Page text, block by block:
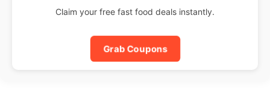
Claim your free fast food deals instantly.
Grab Coupons